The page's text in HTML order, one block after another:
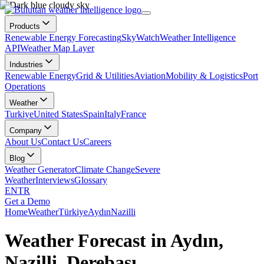
Products
Renewable Energy ForecastingSkyWatchWeather Intelligence
APIWeather Map Layer
Industries
Renewable EnergyGrid & UtilitiesAviationMobility & LogisticsPort
Operations
Weather
TurkiyeUnited StatesSpainItalyFrance
Company
About UsContact UsCareers
Blog
Weather GeneratorClimate ChangeSevere
WeatherInterviewsGlossary
ENTR
Get a Demo
HomeWeatherTürkiyeAydınNazilli
Weather Forecast in Aydın,